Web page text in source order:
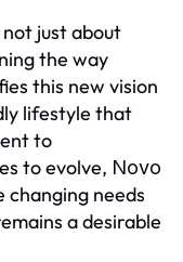
just about
the way
this new vision
lifestyle that
to
to evolve, Novo
needs
a desirable